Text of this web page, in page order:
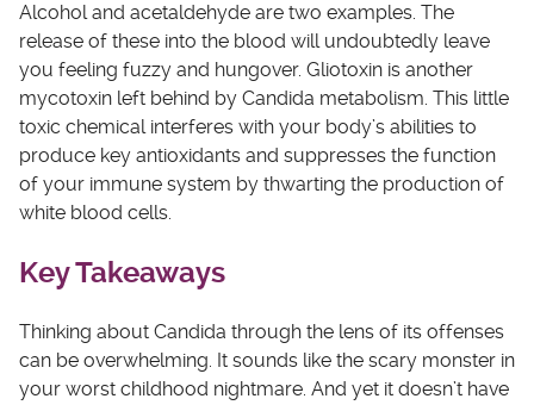
Alcohol and acetaldehyde are two examples. The
release of these into the blood will undoubtedly leave
you feeling fuzzy and hungover. Gliotoxin is another
mycotoxin left behind by Candida metabolism. This little
toxic chemical interferes with your body’s abilities to
produce key antioxidants and suppresses the function
of your immune system by thwarting the production of
white blood cells.
Key Takeaways
Thinking about Candida through the lens of its offenses
can be overwhelming. It sounds like the scary monster in
your worst childhood nightmare. And yet it doesn’t have